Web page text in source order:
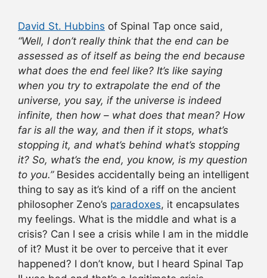
David St. Hubbins of Spinal Tap once said,
“Well, I don’t really think that the end can be
assessed as of itself as being the end because
what does the end feel like? It’s like saying
when you try to extrapolate the end of the
universe, you say, if the universe is indeed
infinite, then how – what does that mean? How
far is all the way, and then if it stops, what’s
stopping it, and what’s behind what’s stopping
it? So, what’s the end, you know, is my question
to you.”Besides accidentally being an intelligent
thing to say as it’s kind of a riff on the ancient
philosopher Zeno’s paradoxes, it encapsulates
my feelings. What is the middle and what is a
crisis? Can I see a crisis while I am in the middle
of it? Must it be over to perceive that it ever
happened? I don’t know, but I heard Spinal Tap